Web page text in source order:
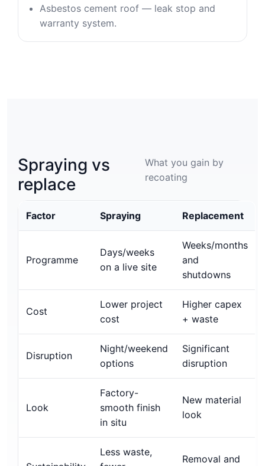
Asbestos cement roof — leak stop and
warranty system.
Spraying vs
replace
What you gain by
recoating
Factor Spraying Replacement
Programme
Days/weeks
on a live site
Weeks/months
and
shutdowns
Cost
Lower project
cost
Higher capex
+ waste
Disruption
Night/weekend
options
Significant
disruption
Look
Factory-
smooth finish
in situ
New material
look
Less waste,
Removal and